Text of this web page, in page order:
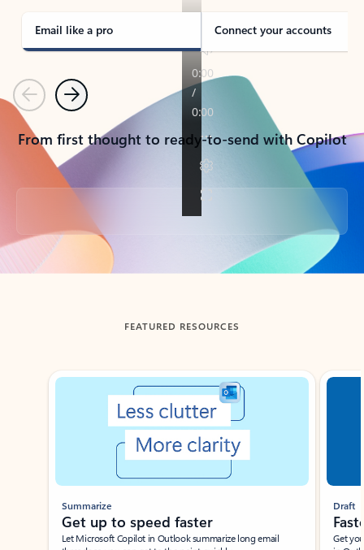
Email like a pro Connect your accounts
PreviousNext
From first thought to ready-to-send with Copilot
Back to tabs
FEATURED RESOURCES
Showing slide 1 of 3
Summarize
Get up to speed faster ​
Let Microsoft Copilot in Outlook summarize long email
Draft
Get